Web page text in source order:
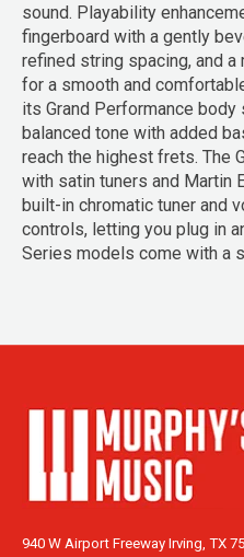
sound. Playability
fingerboard with a gently
refined string spacing, and
for a smooth and
its Grand Performance
balanced tone with added
reach the highest frets. The
with satin tuners and Martin
built-in chromatic tuner and
controls, letting you plug in
Series models come with a
940 W Airport Freeway Irving, TX